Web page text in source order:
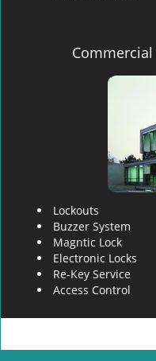
Lockouts
Buzzer System
Magntic Lock
Electronic Locks
Re-Key Service
Access Control